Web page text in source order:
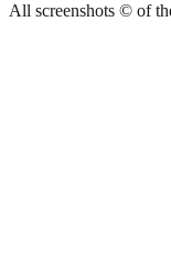
All screenshots © of